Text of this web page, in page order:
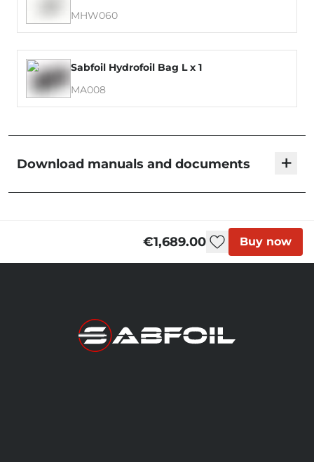
MHW060
Sabfoil Hydrofoil Bag L x 1
MA008
Download manuals and documents +
€1,689.00 Buy now